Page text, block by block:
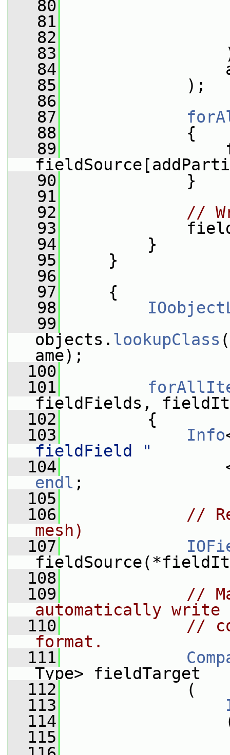
   80
   81
   82
   83
   84
   85
);
   86
   87
   88
{
   89
   90
}
   91
   92
//
   93
   94
}
   95
}
   96
   97
{
   98
   99
objects. lookupClass (
ame);
  100
  101
fieldFields,
  102
{
  103
Info
fieldField "
  104
endl ;
  105
  106
//
mesh)
  107
  108
  109
//
automatically write
  110
//
format.
  111
Type> fieldTarget
  112
(
  113
  114
  115